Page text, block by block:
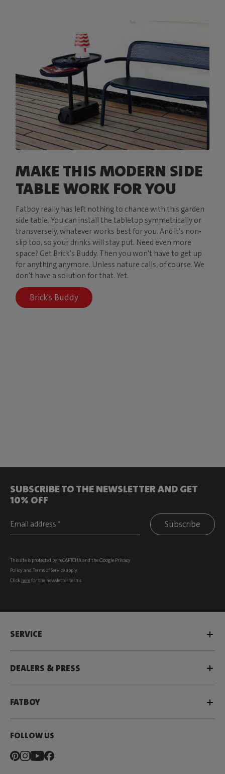
MAKE THIS MODERN SIDE
TABLE WORK FOR YOU
Fatboy really has left nothing to chance with this garden
side table. You can install the tabletop symmetrically or
transversely, whatever works best for you. And it’s non-
slip too, so your drinks will stay put. Need even more
space? Get Brick's Buddy. Then you won't have to get up
for anything anymore. Unless nature calls, of course. We
don't have a solution for that. Yet.
Brick's Buddy
SUBSCRIBE TO THE NEWSLETTER AND GET
10% OFF
Subscribe
This site is protected by reCAPTCHA and the Google Privacy
Policyand Terms of Serviceapply.
Click herefor the newsletter terms
SERVICE
DEALERS & PRESS
FATBOY
FOLLOW US